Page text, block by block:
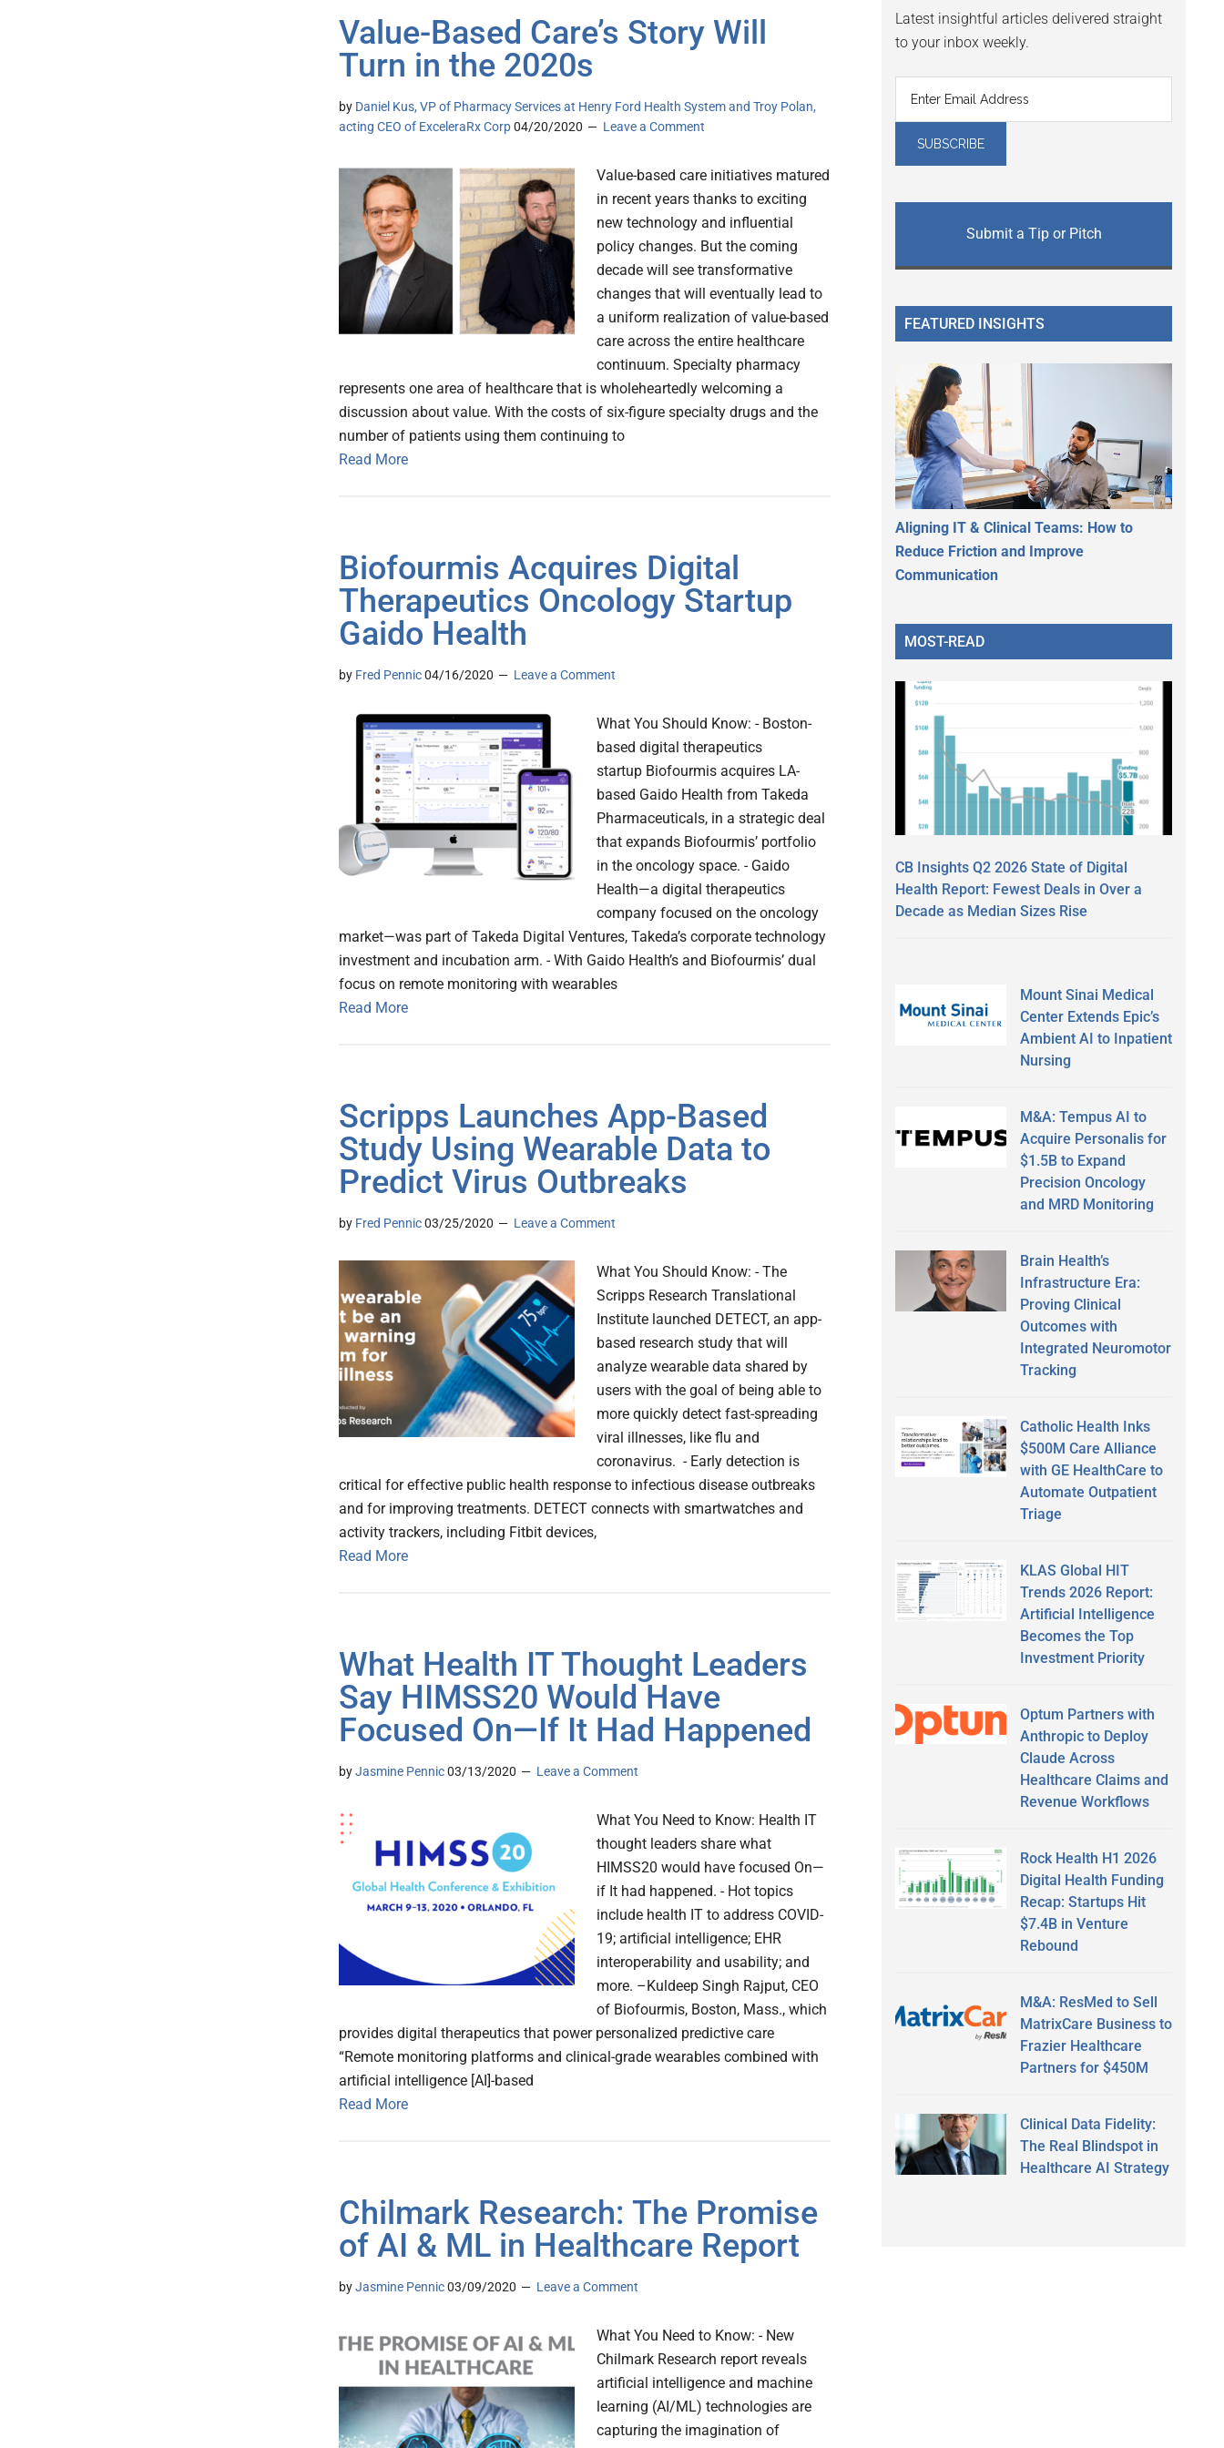
Value-Based Care’s Story Will
Turn in the 2020s
by Daniel Kus, VP of Pharmacy Services at Henry Ford Health System and Troy Polan,
acting CEO of ExceleraRx Corp04/20/2020 Leave a Comment
Value-based care initiatives matured
in recent years thanks to exciting
new technology and influential
policy changes. But the coming
decade will see transformative
changes that will eventually lead to
a uniform realization of value-based
care across the entire healthcare
continuum. Specialty pharmacy
represents one area of healthcare that is wholeheartedly welcoming a
discussion about value. With the costs of six-figure specialty drugs and the
number of patients using them continuing to
Read More
Biofourmis Acquires Digital
Therapeutics Oncology Startup
Gaido Health
by Fred Pennic04/16/2020 Leave a Comment
What You Should Know: - Boston-
based digital therapeutics
startup Biofourmis acquires LA-
based Gaido Health from Takeda
Pharmaceuticals, in a strategic deal
that expands Biofourmis’ portfolio
in the oncology space. - Gaido
Health—a digital therapeutics
company focused on the oncology
market—was part of Takeda Digital Ventures, Takeda’s corporate technology
investment and incubation arm. - With Gaido Health’s and Biofourmis’ dual
focus on remote monitoring with wearables
Read More
Scripps Launches App-Based
Study Using Wearable Data to
Predict Virus Outbreaks
by Fred Pennic03/25/2020 Leave a Comment
What You Should Know: - The
Scripps Research Translational
Institute launched DETECT, an app-
based research study that will
analyze wearable data shared by
users with the goal of being able to
more quickly detect fast-spreading
viral illnesses, like flu and
coronavirus. - Early detection is
critical for effective public health response to infectious disease outbreaks
and for improving treatments. DETECT connects with smartwatches and
activity trackers, including Fitbit devices,
Read More
What Health IT Thought Leaders
Say HIMSS20 Would Have
Focused On—If It Had Happened
byJasmine Pennic03/13/2020 Leave a Comment
What You Need to Know: Health IT
thought leaders share what
HIMSS20 would have focused On—
if It had happened. - Hot topics
include health IT to address COVID-
19; artificial intelligence; EHR
interoperability and usability; and
more. –Kuldeep Singh Rajput, CEO
of Biofourmis, Boston, Mass., which
provides digital therapeutics that power personalized predictive care
“Remote monitoring platforms and clinical-grade wearables combined with
artificial intelligence [AI]-based
Read More
Chilmark Research: The Promise
of AI & ML in Healthcare Report
byJasmine Pennic03/09/2020 Leave a Comment
What You Need to Know: - New
Chilmark Research report reveals
artificial intelligence and machine
learning (AI/ML) technologies are
capturing the imagination of
Latest insightful articles delivered straight
to your inbox weekly.
Submit a Tip or Pitch
FEATURED INSIGHTS
Aligning IT & Clinical Teams: How to
Reduce Friction and Improve
Communication
MOST-READ
CB Insights Q2 2026 State of Digital
Health Report: Fewest Deals in Over a
Decade as Median Sizes Rise
Mount Sinai Medical
Center Extends Epic’s
Ambient AI to Inpatient
Nursing
M&A: Tempus AI to
Acquire Personalis for
$1.5B to Expand
Precision Oncology
and MRD Monitoring
Brain Health’s
Infrastructure Era:
Proving Clinical
Outcomes with
Integrated Neuromotor
Tracking
Catholic Health Inks
$500M Care Alliance
with GE HealthCare to
Automate Outpatient
Triage
KLAS Global HIT
Trends 2026 Report:
Artificial Intelligence
Becomes the Top
Investment Priority
Optum Partners with
Anthropic to Deploy
Claude Across
Healthcare Claims and
Revenue Workflows
Rock Health H1 2026
Digital Health Funding
Recap: Startups Hit
$7.4B in Venture
Rebound
M&A: ResMed to Sell
MatrixCare Business to
Frazier Healthcare
Partners for $450M
Clinical Data Fidelity:
The Real Blindspot in
Healthcare AI Strategy